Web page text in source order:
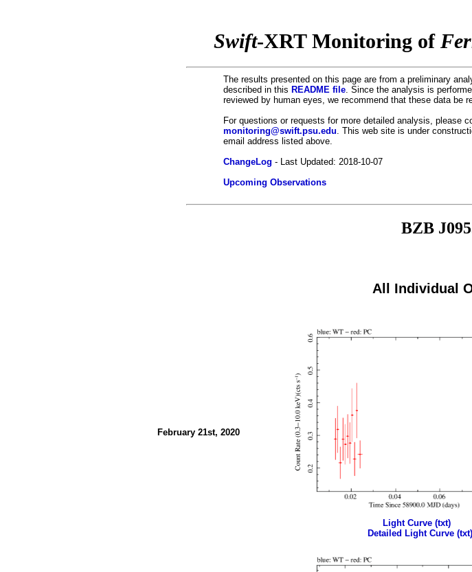
Swift-XRT Monitoring of
The results presented on this page are from a preliminary
described in this README file. Since the analysis is
reviewed by human eyes, we recommend that these data be
For questions or requests for more detailed analysis, please
monitoring@swift.psu.edu. This web site is under
email address listed above.
ChangeLog - Last Updated: 2018-10-07
Upcoming Observations
BZB
All Individual
February 21st, 2020
Light Curve (txt)
Detailed Light Curve (txt)